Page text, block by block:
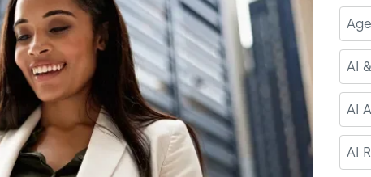
AI
AI
AI